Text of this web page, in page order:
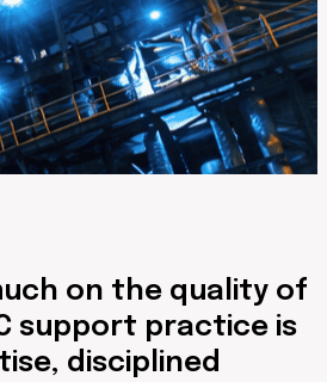
on the quality of
support practice is
disciplined